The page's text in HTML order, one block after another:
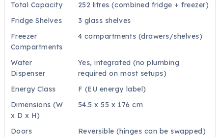
Total Capacity
252 litres (combined fridge + freezer)
Fridge Shelves
3 glass shelves
Freezer
Compartments
4 compartments (drawers/shelves)
Water
Dispenser
Yes, integrated (no plumbing
required on most setups)
Energy Class
F (EU energy label)
Dimensions (W
x D x H)
54.5 x 55 x 176 cm
Doors
Reversible (hinges can be swapped)